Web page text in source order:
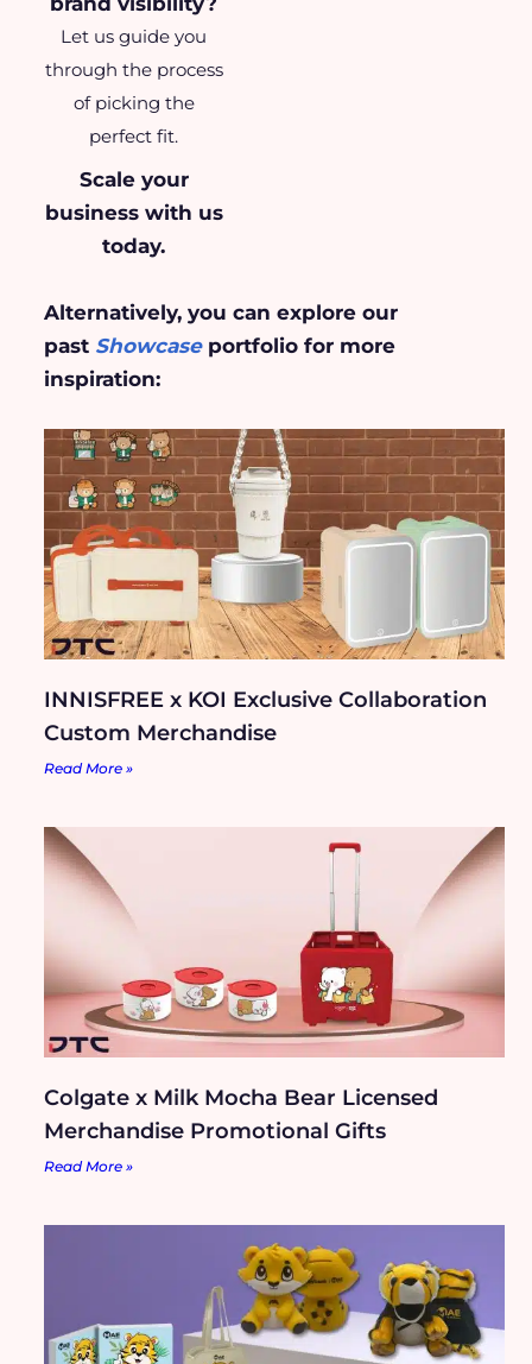
Let us guide you
through the process
of picking the
perfect fit.
Scale your
businesswith us
today.
Alternatively, you can explore our
past Showcase portfolio for more
inspiration:
INNISFREE x KOI Exclusive Collaboration
Custom Merchandise
Read More »
Colgate x Milk Mocha Bear Licensed
Merchandise Promotional Gifts
Read More »